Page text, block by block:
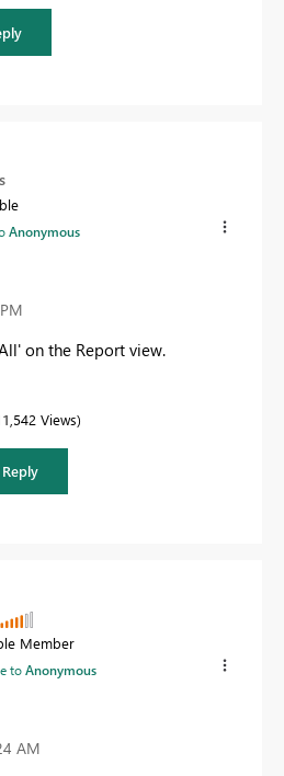
Anonymous
on the Report view.
Views
Reply
Member
toAnonymous
AM